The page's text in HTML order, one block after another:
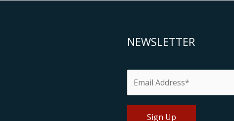
NEWSLETTER